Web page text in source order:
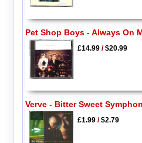
Pet Shop Boys - Always On
£14.99/$20.99
Verve - Bitter Sweet
£1.99/$2.79